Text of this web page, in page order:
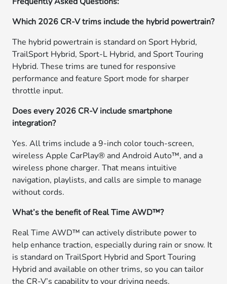
Which 2026 CR-V trims include the hybrid powertrain?
The hybrid powertrain is standard on Sport Hybrid,
TrailSport Hybrid, Sport-L Hybrid, and Sport Touring
Hybrid. These trims are tuned for responsive
performance and feature Sport mode for sharper
throttle input.
Does every 2026 CR-V include smartphone
integration?
Yes. All trims include a 9-inch color touch-screen,
wireless Apple CarPlay® and Android Auto™, and a
wireless phone charger. That means intuitive
navigation, playlists, and calls are simple to manage
without cords.
What’s the benefit of Real Time AWD™?
Real Time AWD™ can actively distribute power to
help enhance traction, especially during rain or snow. It
is standard on TrailSport Hybrid and Sport Touring
Hybrid and available on other trims, so you can tailor
the CR-V’s capability to your driving needs.